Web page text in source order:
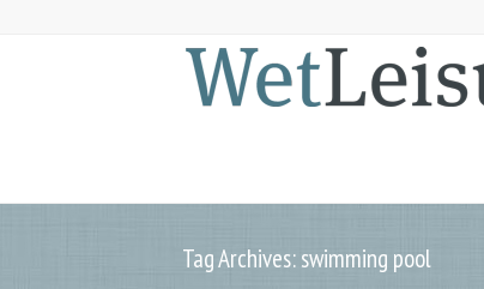
Tag Archives: swimming pool